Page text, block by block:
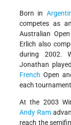
Born in
competes as
Australian
Erlich also
during 2002.
Jonathan
French Open
each
At the 2003
Andy Ram
reach the